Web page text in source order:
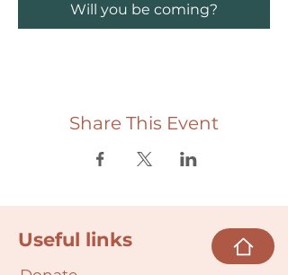
Will you be coming?
Share This Event
Useful links